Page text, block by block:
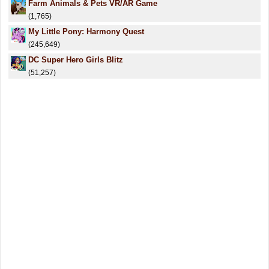
Farm Animals & Pets VR/AR Game
(1,765)
My Little Pony: Harmony Quest
(245,649)
DC Super Hero Girls Blitz
(51,257)